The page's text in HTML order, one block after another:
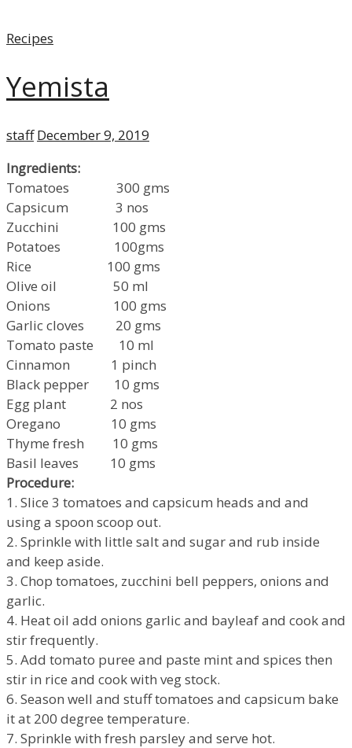
Categories
Recipes
Yemista
Author
staff Posted
December 9, 2019
Ingredients:
Tomatoes 300 gms
Capsicum 3 nos
Zucchini 100 gms
Potatoes 100gms
Rice 100 gms
Olive oil 50 ml
Onions 100 gms
Garlic cloves 20 gms
Tomato paste 10 ml
Cinnamon 1 pinch
Black pepper 10 gms
Egg plant 2 nos
Oregano 10 gms
Thyme fresh 10 gms
Basil leaves 10 gms
Procedure:
1. Slice 3 tomatoes and capsicum heads and and
using a spoon scoop out.
2. Sprinkle with little salt and sugar and rub inside
and keep aside.
3. Chop tomatoes, zucchini bell peppers, onions and
garlic.
4. Heat oil add onions garlic and bayleaf and cook and
stir frequently.
5. Add tomato puree and paste mint and spices then
stir in rice and cook with veg stock.
6. Season well and stuff tomatoes and capsicum bake
it at 200 degree temperature.
7. Sprinkle with fresh parsley and serve hot.